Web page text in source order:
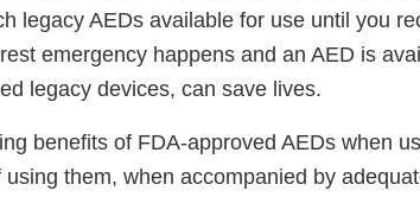
legacy AEDs available for use until you
emergency happens and an AED is
legacy devices, can save lives.
benefits of FDA-approved AEDs when
them, when accompanied by